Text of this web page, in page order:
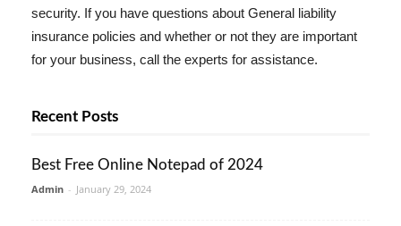
security. If you have questions about General liability
insurance policies and whether or not they are important
for your business, call the experts for assistance.
Recent Posts
Best Free Online Notepad of 2024
Admin - January 29, 2024